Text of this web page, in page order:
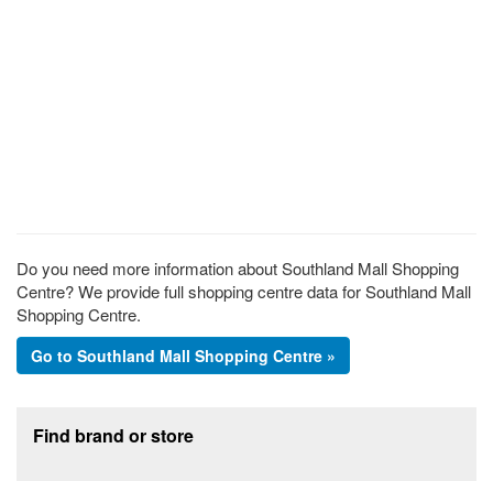
Do you need more information about Southland Mall Shopping
Centre? We provide full shopping centre data for Southland Mall
Shopping Centre.
Go to Southland Mall Shopping Centre »
Find brand or store